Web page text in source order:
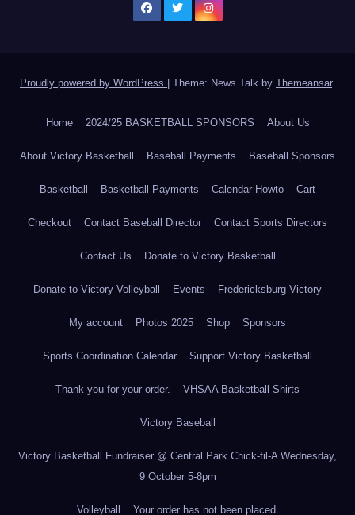
Proudly powered by WordPress Theme: News Talk by Themeansar.
Home 2024/25 BASKETBALL SPONSORS About Us
About Victory Basketball Baseball Payments Baseball Sponsors
Basketball Basketball Payments Calendar Howto Cart
Checkout Contact Baseball Director Contact Sports Directors
Contact Us Donate to Victory Basketball
Donate to Victory Volleyball Events Fredericksburg Victory
My account Photos 2025 Shop Sponsors
Sports Coordination Calendar Support Victory Basketball
Thank you for your order. VHSAA Basketball Shirts
Victory Baseball
Victory Basketball Fundraiser @ Central Park Chick-fil-A Wednesday,
9 October 5-8pm
Volleyball Your order has not been placed.